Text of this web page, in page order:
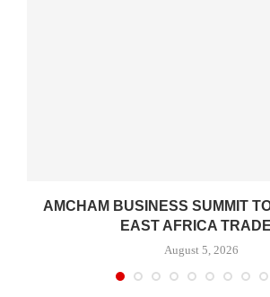
AMCHAM BUSINESS SUMMIT
EAST AFRICA
August 5, 2026